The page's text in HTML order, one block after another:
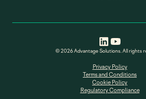
© 2026 Advantage Solutions. All rights
Privacy Policy
Terms and Conditions
Cookie Policy
Regulatory Compliance